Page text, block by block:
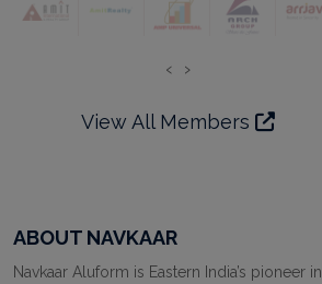
‹ ›
View All Members
ABOUT NAVKAAR
Navkaar Aluform is Eastern India’s pioneer in